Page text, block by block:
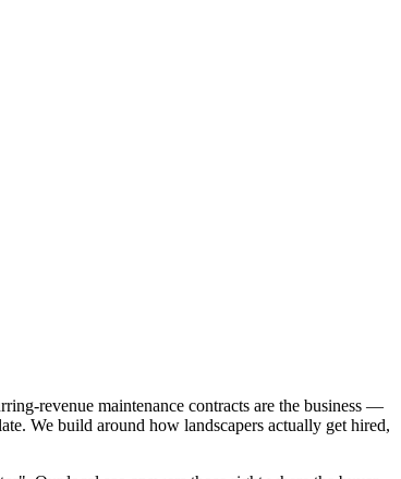
revenue maintenance contracts are the business —
We build around how landscapers actually get hired,